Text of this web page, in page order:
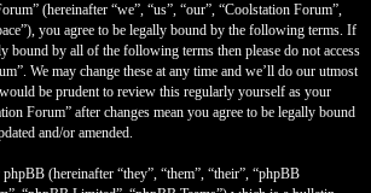
(hereinafter “we”, “us”, “our”, “Coolstation Forum”,
you agree to be legally bound by the following terms. If
bound by all of the following terms then please do not access
We may change these at any time and we’ll do our utmost
be prudent to review this regularly yourself as your
Forum” after changes mean you agree to be legally bound
and/or amended.
(hereinafter “they”, “them”, “their”, “phpBB